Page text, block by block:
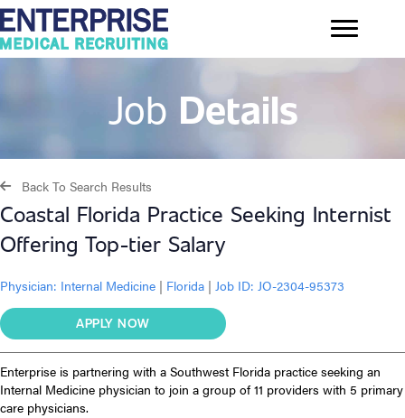
Job Details
Back To Search Results
Coastal Florida Practice Seeking Internist
Offering Top-tier Salary
Physician: Internal Medicine | Florida | Job ID: JO-2304-95373
APPLY NOW
Enterprise is partnering with a Southwest Florida practice seeking an
Internal Medicine physician to join a group of 11 providers with 5 primary
care physicians.